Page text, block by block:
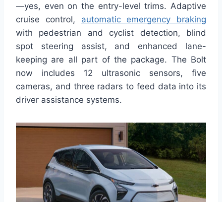
—yes, even on the entry-level trims. Adaptive
cruise control, automatic emergency braking
with pedestrian and cyclist detection, blind
spot steering assist, and enhanced lane-
keeping are all part of the package. The Bolt
now includes 12 ultrasonic sensors, five
cameras, and three radars to feed data into its
driver assistance systems.